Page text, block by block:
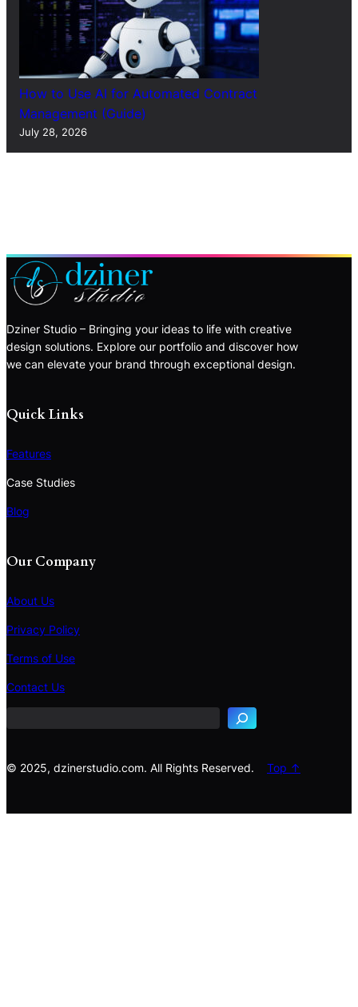
How to Use AI for Automated Contract
Management (Guide)
July 28, 2026
Dziner Studio – Bringing your ideas to life with creative
design solutions. Explore our portfolio and discover how
we can elevate your brand through exceptional design.
Quick Links
Features
Case Studies
Blog
Our Company
About Us
Privacy Policy
Terms of Use
Contact Us
S
e
c
© 2025, dzinerstudio.com. All Rights Reserved.
Top ↑